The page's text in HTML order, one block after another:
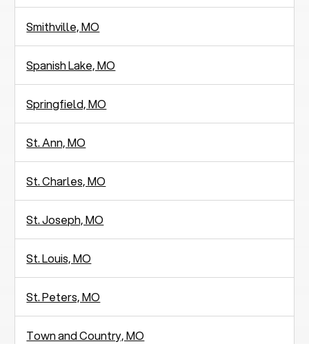
Smithville, MO
Spanish Lake, MO
Springfield, MO
St. Ann, MO
St. Charles, MO
St. Joseph, MO
St. Louis, MO
St. Peters, MO
Town and Country, MO